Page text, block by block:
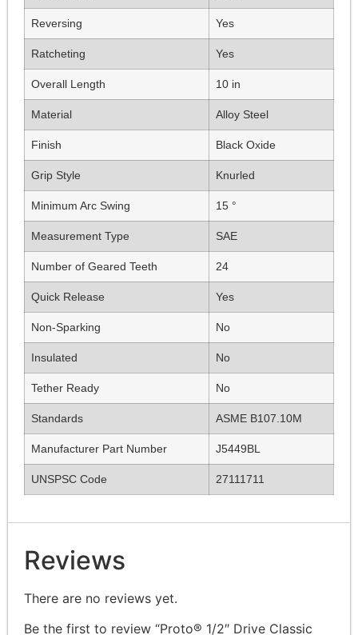
Reversing Yes
Ratcheting Yes
Overall Length 10 in
Material Alloy Steel
Finish Black Oxide
Grip Style Knurled
Minimum Arc Swing 15 °
Measurement Type SAE
Number of Geared Teeth 24
Quick Release Yes
Non-Sparking No
Insulated No
Tether Ready No
Standards ASME B107.10M
Manufacturer Part Number J5449BL
UNSPSC Code 27111711
Reviews
There are no reviews yet.
Be the first to review “Proto® 1/2″ Drive Classic